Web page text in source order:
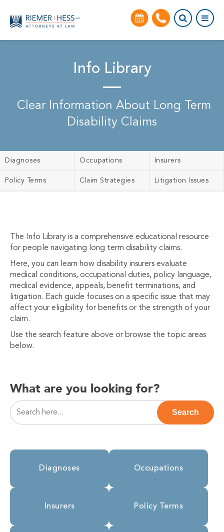
Info Library
Clear Information About Long Term
Disability Claims
Diagnoses Occupations Insurers
Policy Terms Claim Strategies Litigation Issues
The Info Library is a comprehensive educational resource
for people navigating long term disability claims.
Here, you can learn how disability insurers evaluate
medical conditions, occupational duties, policy language,
medical evidence, appeals, benefit terminations, and
litigation. Each guide focuses on a specific issue that may
affect your eligibility for benefits or the strength of your
claim.
Use the search feature above or browse the topic areas
below.
What are you looking for?
This is a search field with an auto-suggest feature
Search
Diagnoses Occupations
Insurers Policy Terms